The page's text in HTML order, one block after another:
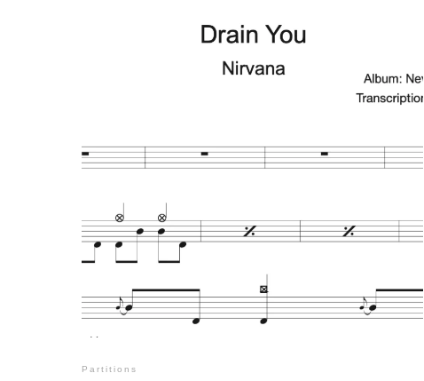
Partitions